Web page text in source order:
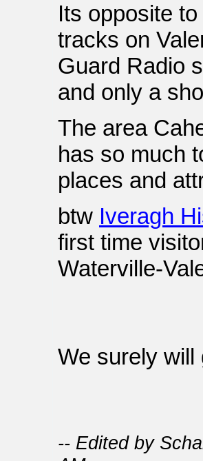
Its opposite
tracks on
Guard Radio
and only a
The area
has so much
places and
btw Iveragh
first time
Waterville-
We surely will
-- Edited by